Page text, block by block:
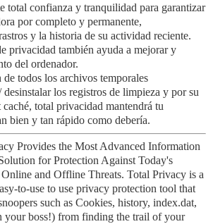
total confianza y tranquilidad para garantizar
por completo y permanente,
y la historia de su actividad reciente.
privacidad también ayuda a mejorar y
del ordenador.
todos los archivos temporales
desinstalar los registros de limpieza y por su
total privacidad mantendrá tu
bien y tan rápido como debería.
Provides the Most Advanced Information
for Protection Against Today's
and Offline Threats. Total Privacy is a
to-use to use privacy protection tool that
such as Cookies, history, index.dat,
your boss!) from finding the trail of your